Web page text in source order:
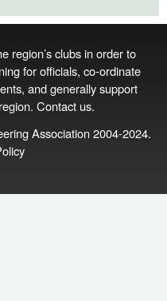
region’s clubs in order to
for officials, co‑ordinate
and generally support
Contact us.
Association 2004-2024.